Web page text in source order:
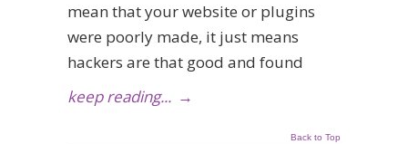
mean that your website or plugins
were poorly made, it just means
hackers are that good and found
keep reading... →
Back to Top